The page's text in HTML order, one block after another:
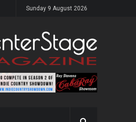
Sunday 9 August 2026